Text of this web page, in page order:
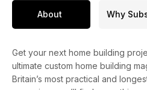
About Why
Get your next home building
ultimate custom home building
Britain’s most practical and